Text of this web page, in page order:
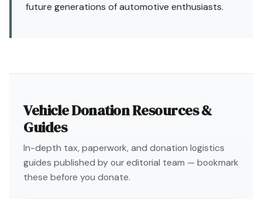
future generations of automotive enthusiasts.
Vehicle Donation Resources &
Guides
In-depth tax, paperwork, and donation logistics
guides published by our editorial team — bookmark
these before you donate.